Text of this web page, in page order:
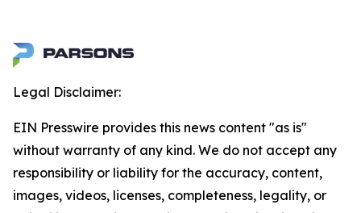
Legal Disclaimer:
EIN Presswire provides this news content "as is"
without warranty of any kind. We do not accept any
responsibility or liability for the accuracy, content,
images, videos, licenses, completeness, legality, or